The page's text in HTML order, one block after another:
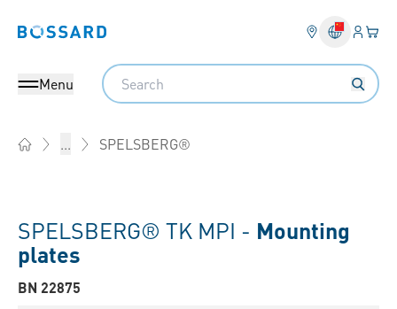
Bossard homepage Login
Menu
Search
... SPELSBERG®
SPELSBERG® TK MPI - Mounting
plates
BN 22875